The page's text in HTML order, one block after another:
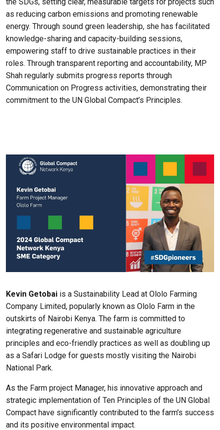
as reducing carbon emissions and promoting renewable
energy. Through sound green leadership, she has facilitated
knowledge-sharing and capacity-building sessions,
empowering staff to drive sustainable practices in their
roles. Through transparent reporting and accountability, MP
Shah regularly submits progress reports through
Communication on Progress activities, demonstrating their
commitment to the UN Global Compact’s Principles.
Kevin Getobai is a Sustainability Lead at Ololo Farming
Company Limited, popularly known as Ololo Farm in the
outskirts of Nairobi Kenya. The farm is committed to
integrating regenerative and sustainable agriculture
principles and eco-friendly practices as well as doubling up
as a Safari Lodge for guests mostly visiting the Nairobi
National Park.
As the Farm project Manager, his innovative approach and
strategic implementation of Ten Principles of the UN Global
Compact have significantly contributed to the farm's success
and its positive environmental impact.